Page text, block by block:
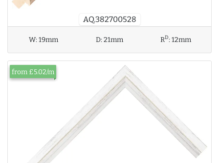
AQ.382700528
W:19mm D:21mm RD:12mm
from £5.02/m